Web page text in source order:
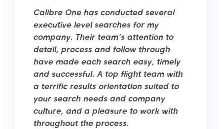
Calibre One has conducted several
executive level searches for my
company. Their team’s attention to
detail, process and follow through
have made each search easy, timely
and successful. A top flight team with
a terrific results orientation suited to
your search needs and company
culture, and a pleasure to work with
throughout the process.